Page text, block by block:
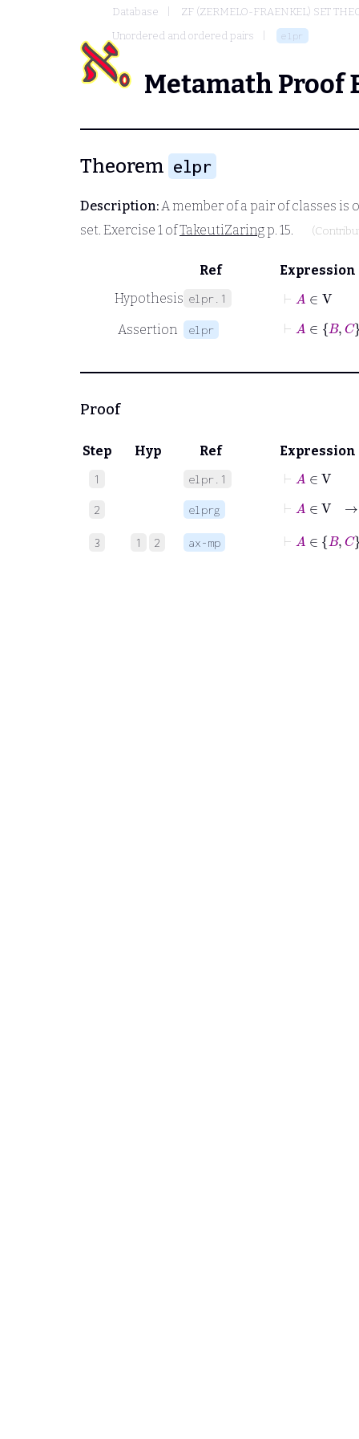
Database
ZF (ZERMELO-FRAENKEL) SET
Unordered and ordered pairs
elpr
Metamath Proof
Theorem elpr
Description:A member of a pair of classes is
set. Exercise 1 ofTakeutiZaring p. 15.
Ref
Expression
Hypothesis elpr.1 A V
Assertion elpr
⊢ A
Proof
Step Hyp Ref Expression
1 elpr.1 A V
2 elprg
3 1 2 ax-mp
⊢ A